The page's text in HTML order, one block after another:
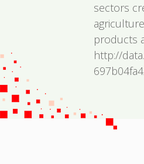
sectors
products
http://